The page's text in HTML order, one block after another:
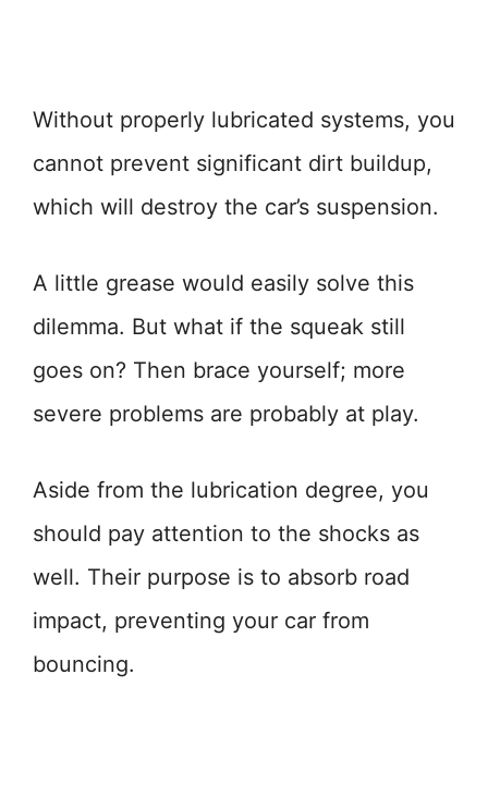
Without properly lubricated systems, you
cannot prevent significant dirt buildup,
which will destroy the car’s suspension.
A little grease would easily solve this
dilemma. But what if the squeak still
goes on? Then brace yourself; more
severe problems are probably at play.
Aside from the lubrication degree, you
should pay attention to the shocks as
well. Their purpose is to absorb road
impact, preventing your car from
bouncing.